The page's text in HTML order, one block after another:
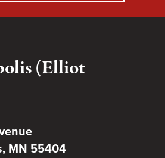
(Elliot
MN 55404